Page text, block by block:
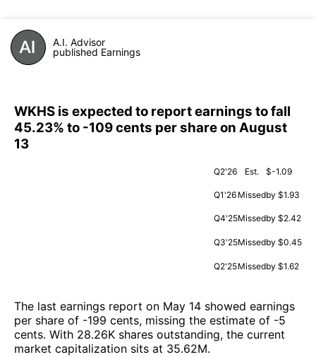
A.I. Advisor
published Earnings
WKHS is expected to report earnings to fall
45.23% to -109 cents per share on August
13
Q2'26 Est. $-1.09
Q1'26 Missedby $1.93
Q4'25Missedby $2.42
Q3'25Missedby $0.45
Q2'25Missedby $1.62
The last earnings report on May 14 showed earnings
per share of -199 cents, missing the estimate of -5
cents. With 28.26K shares outstanding, the current
market capitalization sits at 35.62M.